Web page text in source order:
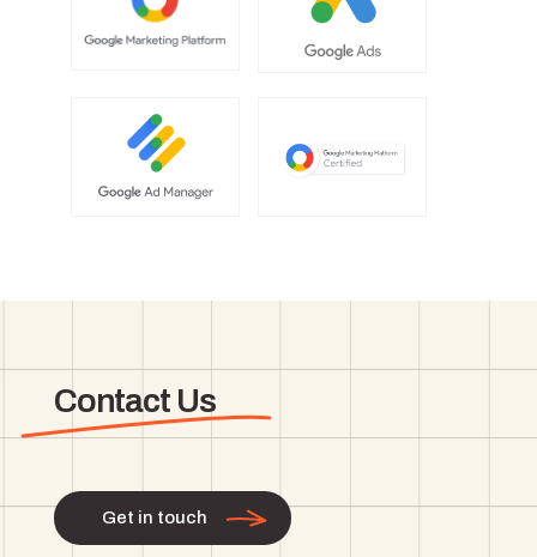
Contact Us
Get in touch